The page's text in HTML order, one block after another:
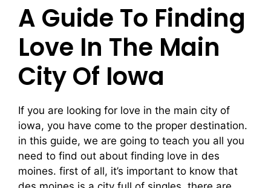
A Guide To Finding
Love In The Main
City Of Iowa
If you are looking for love in the main city of
iowa, you have come to the proper destination.
in this guide, we are going to teach you all you
need to find out about finding love in des
moines. first of all, it’s important to know that